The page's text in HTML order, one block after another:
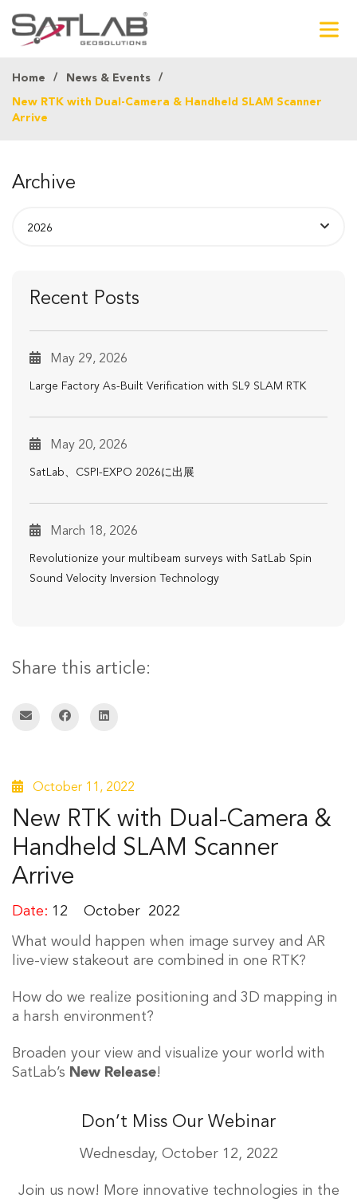
Home News & Events
New RTK with Dual-Camera & Handheld SLAM Scanner
Arrive
Archive
Recent Posts
May 29, 2026
Large Factory As-Built Verification with SL9 SLAM RTK
May 20, 2026
SatLab、CSPI-EXPO 2026に出展
March 18, 2026
Revolutionize your multibeam surveys with SatLab Spin
Sound Velocity Inversion Technology
Share this article:
October 11, 2022
New RTK with Dual-Camera &
Handheld SLAM Scanner
Arrive
Date: 12 October 2022
What would happen when image survey and AR
live-view stakeout are combined in one RTK?
How do we realize positioning and 3D mapping in
a harsh environment?
Broaden your view and visualize your world with
SatLab’s New Release!
Don’t Miss Our Webinar
Wednesday, October 12, 2022
Join us now! More innovative technologies in the